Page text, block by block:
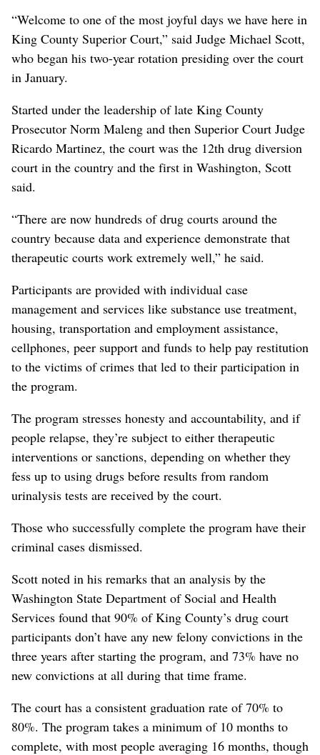
“Welcome to one of the most joyful days we have here in
King County Superior Court,” said Judge Michael Scott,
who began his two-year rotation presiding over the court
in January.
Started under the leadership of late King County
Prosecutor Norm Maleng and then Superior Court Judge
Ricardo Martinez, the court was the 12th drug diversion
court in the country and the first in Washington, Scott
said.
“There are now hundreds of drug courts around the
country because data and experience demonstrate that
therapeutic courts work extremely well,” he said.
Participants are provided with individual case
management and services like substance use treatment,
housing, transportation and employment assistance,
cellphones, peer support and funds to help pay restitution
to the victims of crimes that led to their participation in
the program.
The program stresses honesty and accountability, and if
people relapse, they’re subject to either therapeutic
interventions or sanctions, depending on whether they
fess up to using drugs before results from random
urinalysis tests are received by the court.
Those who successfully complete the program have their
criminal cases dismissed.
Scott noted in his remarks that an analysis by the
Washington State Department of Social and Health
Services found that 90% of King County’s drug court
participants don’t have any new felony convictions in the
three years after starting the program, and 73% have no
new convictions at all during that time frame.
The court has a consistent graduation rate of 70% to
80%. The program takes a minimum of 10 months to
complete, with most people averaging 16 months, though